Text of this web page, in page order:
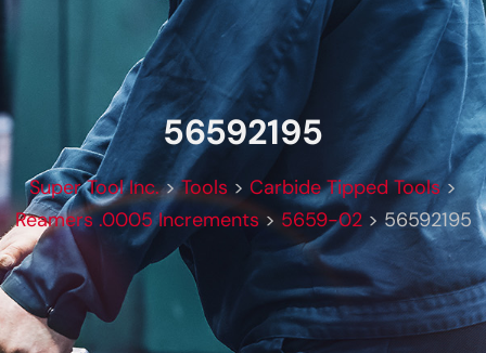
56592195
Super Tool Inc.>Tools > Carbide Tipped Tools>
Reamers .0005 Increments > 5659-02>56592195